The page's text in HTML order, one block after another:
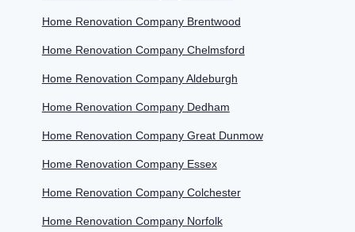
Home Renovation Company Brentwood
Home Renovation Company Chelmsford
Home Renovation Company Aldeburgh
Home Renovation Company Dedham
Home Renovation Company Great Dunmow
Home Renovation Company Essex
Home Renovation Company Colchester
Home Renovation Company Norfolk